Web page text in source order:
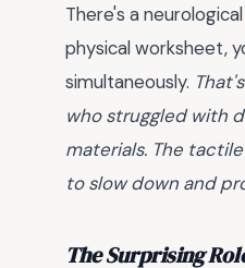
There's a
physical worksheet,
simultaneously.
who struggled with
materials. The
to slow down and
The Surprising